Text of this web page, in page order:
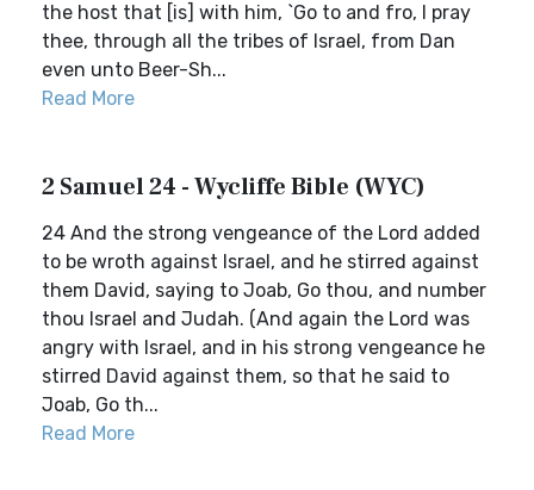
the host that [is] with him, `Go to and fro, I pray
thee, through all the tribes of Israel, from Dan
even unto Beer-Sh...
Read More
2 Samuel 24 - Wycliffe Bible (WYC)
24 And the strong vengeance of the Lord added
to be wroth against Israel, and he stirred against
them David, saying to Joab, Go thou, and number
thou Israel and Judah. (And again the Lord was
angry with Israel, and in his strong vengeance he
stirred David against them, so that he said to
Joab, Go th...
Read More